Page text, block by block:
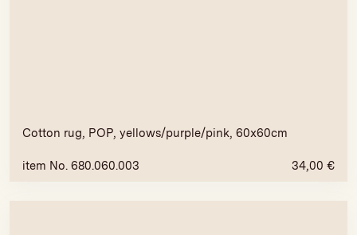
Cotton rug, POP, yellows/purple/pink, 60x60cm
item No. 680.060.003 34,00 €